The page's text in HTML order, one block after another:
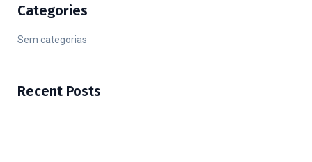
Categories
Sem categorias
Recent Posts